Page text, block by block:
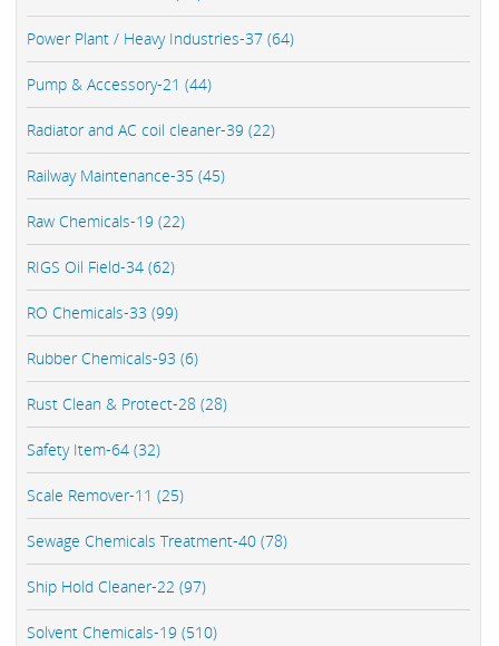
Power Plant / Heavy Industries-37 (64)
Pump & Accessory-21 (44)
Radiator and AC coil cleaner-39 (22)
Railway Maintenance-35 (45)
Raw Chemicals-19 (22)
RIGS Oil Field-34 (62)
RO Chemicals-33 (99)
Rubber Chemicals-93 (6)
Rust Clean & Protect-28 (28)
Safety Item-64 (32)
Scale Remover-11 (25)
Sewage Chemicals Treatment-40 (78)
Ship Hold Cleaner-22 (97)
Solvent Chemicals-19 (510)